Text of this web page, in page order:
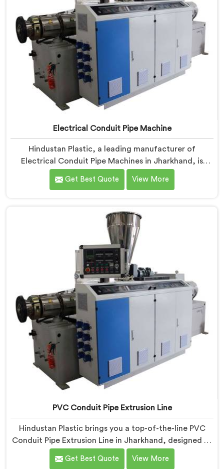
Electrical Conduit Pipe Machine
Hindustan Plastic, a leading manufacturer of
Electrical Conduit Pipe Machines in Jharkhand, is
committed to providing high-quality machinery. As
Electrical Conduit Pipe Machine Manufacturers in
for efficient and precise electrical conduit pipe
production. Our Electrical Conduit Pipe Machines in
Jharkhand are designed with advanced features and
precision engineering.
Get Best Quote View More
PVC Conduit Pipe Extrusion Line
Hindustan Plastic brings you a top-of-the-line PVC
Conduit Pipe Extrusion Line in Jharkhand, designed to
meet the highest standards of quality and
performance. Our advanced manufacturing
Get Best Quote View More